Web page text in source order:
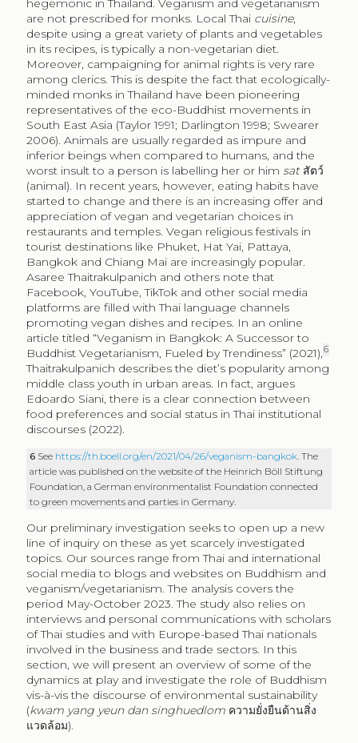
hegemonic in Thailand. Veganism and vegetarianism
are not prescribed for monks. Local Thai cuisine,
despite using a great variety of plants and vegetables
in its recipes, is typically a non-vegetarian diet.
Moreover, campaigning for animal rights is very rare
among clerics. This is despite the fact that ecologically-
minded monks in Thailand have been pioneering
representatives of the eco-Buddhist movements in
South East Asia (Taylor 1991; Darlington 1998; Swearer
2006). Animals are usually regarded as impure and
inferior beings when compared to humans, and the
worst insult to a person is labelling her or him satสัตว์
(animal). In recent years, however, eating habits have
started to change and there is an increasing offer and
appreciation of vegan and vegetarian choices in
restaurants and temples. Vegan religious festivals in
tourist destinations like Phuket, Hat Yai, Pattaya,
Bangkok and Chiang Mai are increasingly popular.
Asaree Thaitrakulpanich and others note that
Facebook, YouTube, TikTok and other social media
platforms are filled with Thai language channels
promoting vegan dishes and recipes. In an online
article titled “Veganism in Bangkok: A Successor to
Buddhist Vegetarianism, Fueled by Trendiness” (2021),6
Thaitrakulpanich describes the diet’s popularity among
middle class youth in urban areas. In fact, argues
Edoardo Siani, there is a clear connection between
food preferences and social status in Thai institutional
discourses (2022).
6 See https://th.boell.org/en/2021/04/26/veganism-bangkok . The
article was published on the website of the Heinrich Böll Stiftung
Foundation, a German environmentalist Foundation connected
to green movements and parties in Germany.
Our preliminary investigation seeks to open up a new
line of inquiry on these as yet scarcely investigated
topics. Our sources range from Thai and international
social media to blogs and websites on Buddhism and
veganism/vegetarianism. The analysis covers the
period May-October 2023. The study also relies on
interviews and personal communications with scholars
of Thai studies and with Europe-based Thai nationals
involved in the business and trade sectors. In this
section, we will present an overview of some of the
dynamics at play and investigate the role of Buddhism
vis-à-vis the discourse of environmental sustainability
(kwam yang yeun dan singhuedlomความยั่งยืนด้านสิ่ง
แวดล้อม).